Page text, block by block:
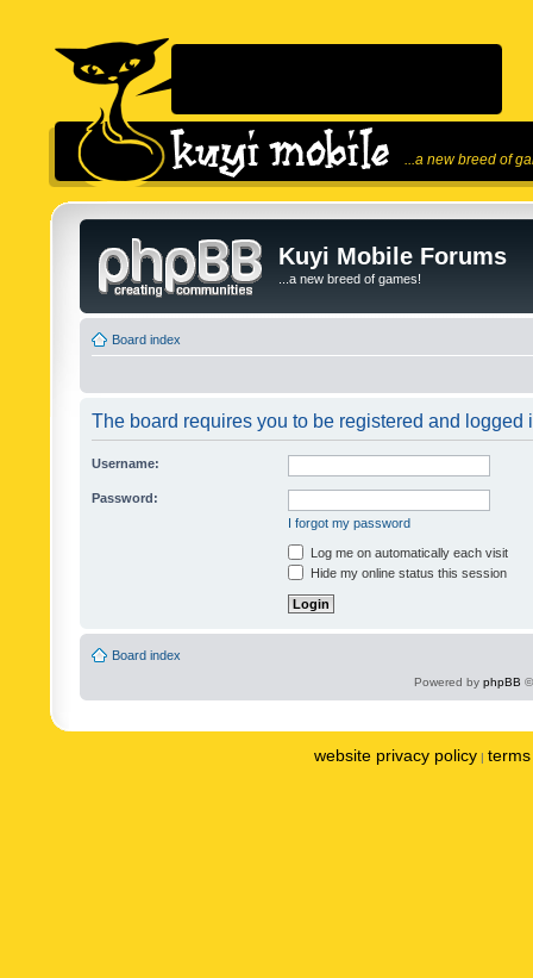
...a new breed of
Kuyi Mobile Forums
...a new breed of games!
Board index
The board requires you to be registered and logged
Username:
Password:
I forgot my password
Log me on automatically each visit
Hide my online status this session
Board index
Powered by phpBB
website privacy policy |